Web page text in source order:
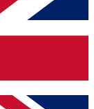
on all your